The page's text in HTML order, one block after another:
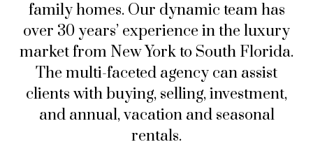
family homes. Our dynamic team has
over 30 years’ experience in the luxury
market from New York to South Florida.
The multi-faceted agency can assist
clients with buying, selling, investment,
and annual, vacation and seasonal
rentals.